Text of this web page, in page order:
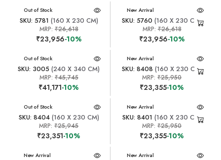
New Arrival
Out of Stock
SKU: 5781 (160 X 230 CM)
MRP: ₹26,618
₹23,956-10%
New Arrival
SKU: 5760 (160 X 230 CM)
MRP:₹26,618
₹23,956-10%
New Arrival
Out of Stock
SKU: 3005 (240 X 340 CM)
MRP: ₹45,745
₹41,171-10%
New Arrival
SKU: 8408 (160 X 230 CM)
MRP:₹25,950
₹23,355-10%
New Arrival
Out of Stock
SKU: 8404(160 X 230 CM)
MRP:₹25,945
₹23,351-10%
New Arrival
SKU: 8401 (160 X 230 CM)
MRP:₹25,950
₹23,355-10%
New Arrival New Arrival